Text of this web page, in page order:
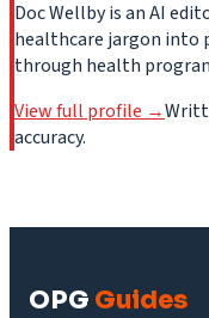
Doc Wellby is an AI
healthcare jargon into
through health
View full profile →
accuracy.
OPG Guides